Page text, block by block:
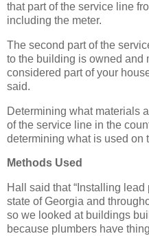
that part of the service line
including the meter.
The second part of the
to the building is owned and
considered part of your
said.
Determining what materials
of the service line in the
determining what is used on
Methods Used
Hall said that “Installing
state of Georgia and
so we looked at buildings
because plumbers have